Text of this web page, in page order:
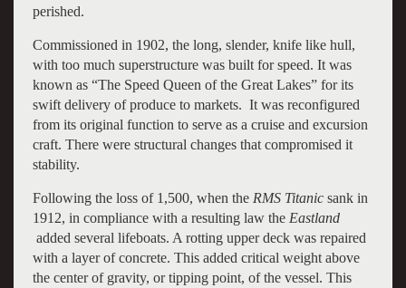
perished.
Commissioned in 1902, the long, slender, knife like hull,
with too much superstructure was built for speed. It was
known as “The Speed Queen of the Great Lakes” for its
swift delivery of produce to markets. It was reconfigured
from its original function to serve as a cruise and excursion
craft. There were structural changes that compromised it
stability.
Following the loss of 1,500, when the RMS Titanicsank in
1912, in compliance with a resulting law the Eastland
added several lifeboats. A rotting upper deck was repaired
with a layer of concrete. This added critical weight above
the center of gravity, or tipping point, of the vessel. This